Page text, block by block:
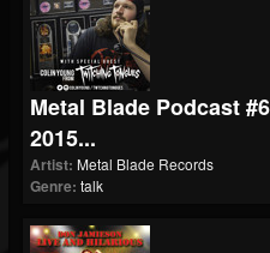
Metal Blade Podcast
2015...
Artist: Metal Blade Records
Genre: talk